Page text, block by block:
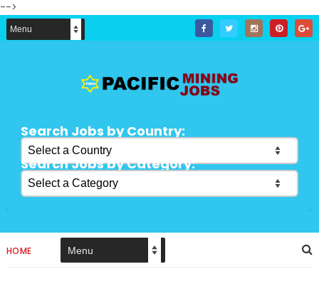
-->
Search Jobs by Country:
Search Jobs by Category:
HOME